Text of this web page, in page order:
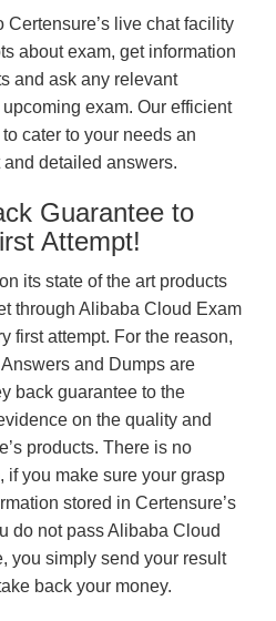
Certensure’s live chat facility
about exam, get information
and ask any relevant
exam. Our efficient
cater to your needs an
detailed answers.
Guarantee to
Attempt!
its state of the art products
through Alibaba Cloud Exam
first attempt. For the reason,
and Dumps are
back guarantee to the
on the quality and
products. There is no
if you make sure your grasp
stored in Certensure’s
do not pass Alibaba Cloud
you simply send your result
back your money.